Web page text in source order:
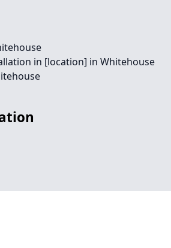
in [location] in Whitehouse